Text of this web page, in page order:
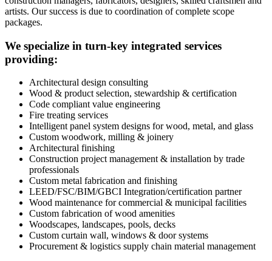
artists. Our success is due to coordination of complete scope
packages.
We specialize in turn-key integrated services
providing:
Architectural design consulting
Wood & product selection, stewardship & certification
Code compliant value engineering
Fire treating services
Intelligent panel system designs for wood, metal, and glass
Custom woodwork, milling & joinery
Architectural finishing
Construction project management & installation by trade
professionals
Custom metal fabrication and finishing
LEED/FSC/BIM/GBCI Integration/certification partner
Wood maintenance for commercial & municipal facilities
Custom fabrication of wood amenities
Woodscapes, landscapes, pools, decks
Custom curtain wall, windows & door systems
Procurement & logistics supply chain material management